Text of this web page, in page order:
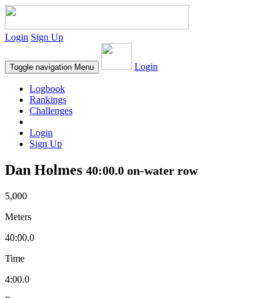
Login Sign Up
Toggle navigation Menu Login
Logbook
Rankings
Challenges
Login
Sign Up
Dan Holmes 40:00.0 on-water row
5,000
Meters
40:00.0
Time
4:00.0